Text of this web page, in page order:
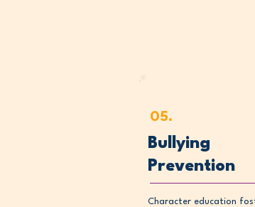
05.
Bullying
Prevention
Character education